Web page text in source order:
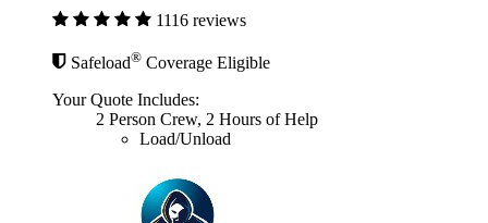
1116 reviews
Safeload® Coverage Eligible
Your Quote Includes:
2 Person Crew, 2 Hours of Help
Load/Unload